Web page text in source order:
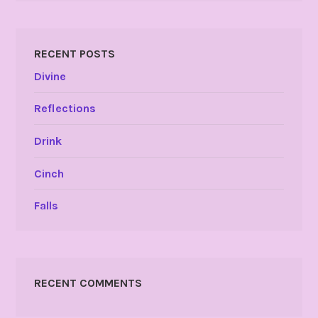
RECENT POSTS
Divine
Reflections
Drink
Cinch
Falls
RECENT COMMENTS